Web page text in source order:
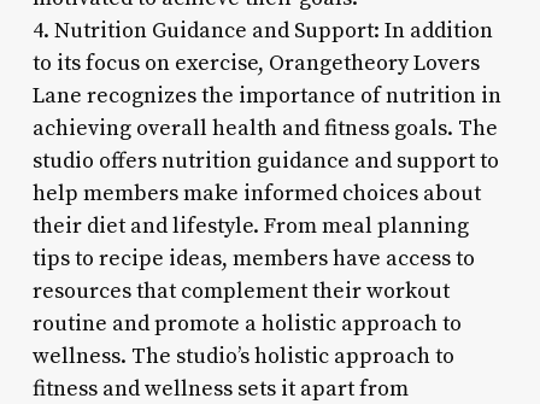
4. Nutrition Guidance and Support: In addition
to its focus on exercise, Orangetheory Lovers
Lane recognizes the importance of nutrition in
achieving overall health and fitness goals. The
studio offers nutrition guidance and support to
help members make informed choices about
their diet and lifestyle. From meal planning
tips to recipe ideas, members have access to
resources that complement their workout
routine and promote a holistic approach to
wellness. The studio’s holistic approach to
fitness and wellness sets it apart from